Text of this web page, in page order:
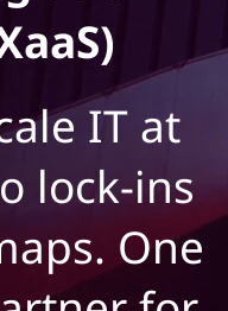
IT at
lock-ins
One